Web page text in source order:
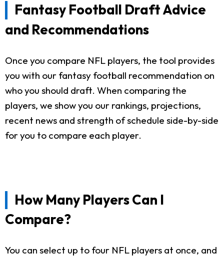
Fantasy Football Draft Advice
and Recommendations
Once you compare NFL players, the tool provides
you with our fantasy football recommendation on
who you should draft. When comparing the
players, we show you our rankings, projections,
recent news and strength of schedule side-by-side
for you to compare each player.
How Many Players Can I
Compare?
You can select up to four NFL players at once, and